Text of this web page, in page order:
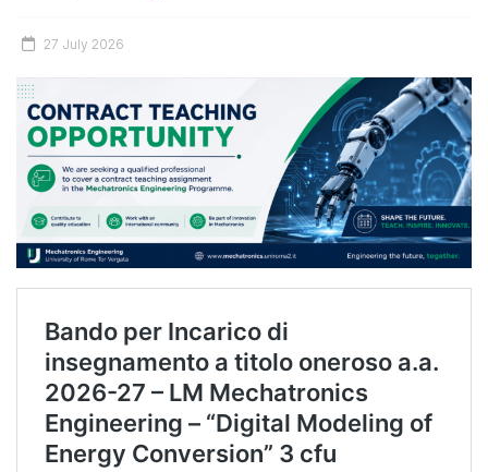
27 July 2026